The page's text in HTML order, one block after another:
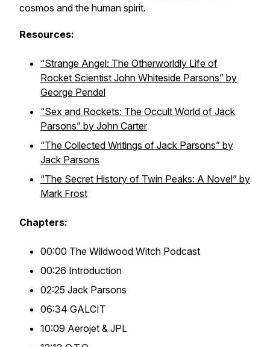
cosmos and the human spirit.
Resources:
“Strange Angel: The Otherworldly Life of
Rocket Scientist John Whiteside Parsons” by
George Pendel
“Sex and Rockets: The Occult World of Jack
Parsons” by John Carter
“The Collected Writings of Jack Parsons” by
Jack Parsons
“The Secret History of Twin Peaks: A Novel” by
Mark Frost
Chapters:
00:00 The Wildwood Witch Podcast
00:26 Introduction
02:25 Jack Parsons
06:34 GALCIT
10:09 Aerojet & JPL